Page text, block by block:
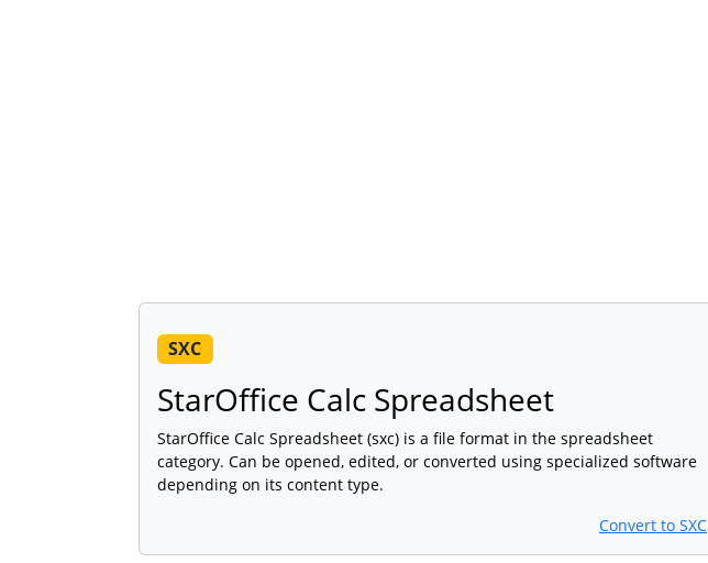
SXC
StarOffice Calc Spreadsheet
StarOffice Calc Spreadsheet (sxc) is a file format in the spreadsheet
category. Can be opened, edited, or converted using specialized software
depending on its content type.
Convert to SXC